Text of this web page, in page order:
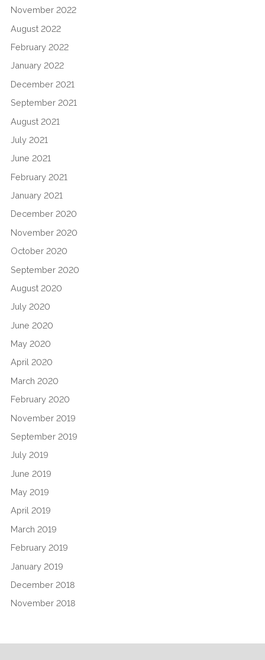
November 2022
August 2022
February 2022
January 2022
December 2021
September 2021
August 2021
July 2021
June 2021
February 2021
January 2021
December 2020
November 2020
October 2020
September 2020
August 2020
July 2020
June 2020
May 2020
April 2020
March 2020
February 2020
November 2019
September 2019
July 2019
June 2019
May 2019
April 2019
March 2019
February 2019
January 2019
December 2018
November 2018